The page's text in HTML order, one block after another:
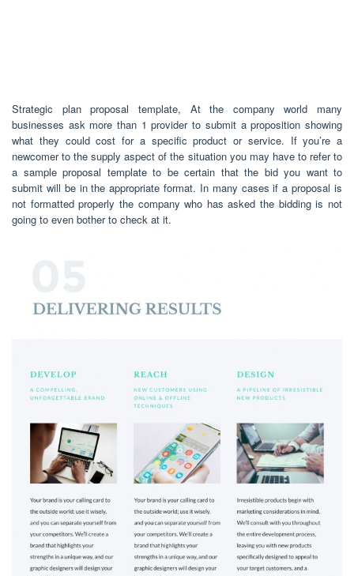
Strategic plan proposal template, At the company world many
businesses ask more than 1 provider to submit a proposition showing
what they could cost for a specific product or service. If you’re a
newcomer to the supply aspect of the situation you may have to refer to
a sample proposal template to be certain that the bid you want to
submit will be in the appropriate format. In many cases if a proposal is
not formatted properly the company who has asked the bidding is not
going to even bother to check at it.